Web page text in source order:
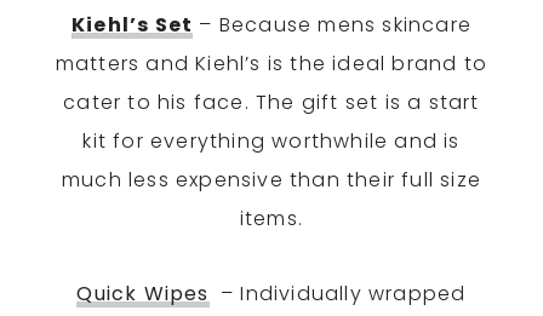
Kiehl’s Set – Because mens skincare
matters and Kiehl’s is the ideal brand to
cater to his face. The gift set is a start
kit for everything worthwhile and is
much less expensive than their full size
items.
Quick Wipes – Individually wrapped